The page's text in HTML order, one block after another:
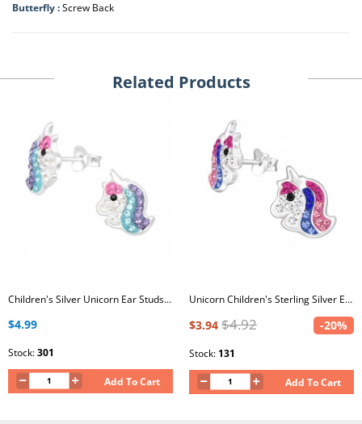
Butterfly :Screw Back
Related Products
Children's Silver Unicorn Ear Studs with Crystal
$4.99
Stock:301
Add To Cart
Unicorn Children's Sterling Silver Ear Studs with Crystal
$3.94 $4.92 -20%
Stock: 131
Add To Cart